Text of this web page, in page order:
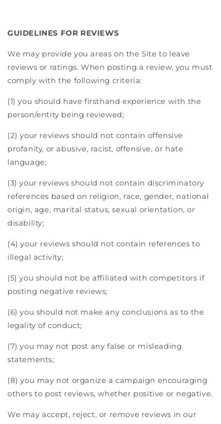
GUIDELINES FOR REVIEWS
We may provide you areas on the Site to leave
reviews or ratings. When posting a review, you must
comply with the following criteria:
(1) you should have firsthand experience with the
person/entity being reviewed;
(2) your reviews should not contain offensive
profanity, or abusive, racist, offensive, or hate
language;
(3) your reviews should not contain discriminatory
references based on religion, race, gender, national
origin, age, marital status, sexual orientation, or
disability;
(4) your reviews should not contain references to
illegal activity;
(5) you should not be affiliated with competitors if
posting negative reviews;
(6) you should not make any conclusions as to the
legality of conduct;
(7) you may not post any false or misleading
statements;
(8) you may not organize a campaign encouraging
others to post reviews, whether positive or negative.
We may accept, reject, or remove reviews in our